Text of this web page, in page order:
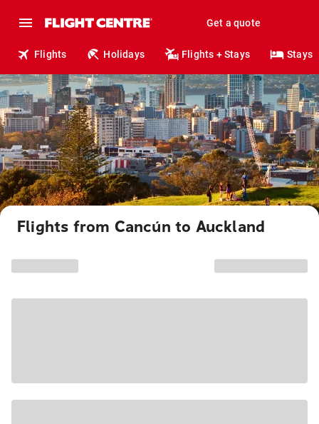
Get a quote
Flights Holidays Flights + Stays Stays
Flights from Cancún to Auckland